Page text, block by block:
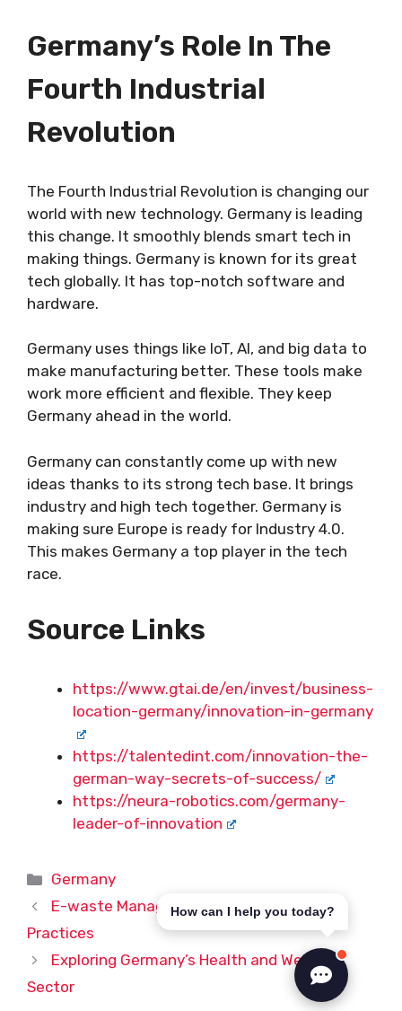
Germany’s Role In The
Fourth Industrial
Revolution
The Fourth Industrial Revolution is changing our
world with new technology. Germany is leading
this change. It smoothly blends smart tech in
making things. Germany is known for its great
tech globally. It has top-notch software and
hardware.
Germany uses things like IoT, AI, and big data to
make manufacturing better. These tools make
work more efficient and flexible. They keep
Germany ahead in the world.
Germany can constantly come up with new
ideas thanks to its strong tech base. It brings
industry and high tech together. Germany is
making sure Europe is ready for Industry 4.0.
This makes Germany a top player in the tech
race.
Source Links
https://www.gtai.de/en/invest/business-
location-germany/innovation-in-germany
https://talentedint.com/innovation-the-
german-way-secrets-of-success/
https://neura-robotics.com/germany-
leader-of-innovation
Categories
Germany
E-waste Management in Germany: Best
Practices
Exploring Germany’s Health and Wellness
Sector
How can I help you today?